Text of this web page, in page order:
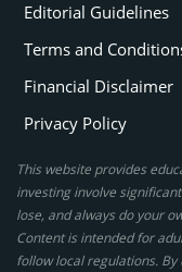
Editorial Guidelines
Terms and
Financial Disclaimer
Privacy Policy
This website provides
investing involve
lose, and always do your
Content is intended for
follow local regulations.